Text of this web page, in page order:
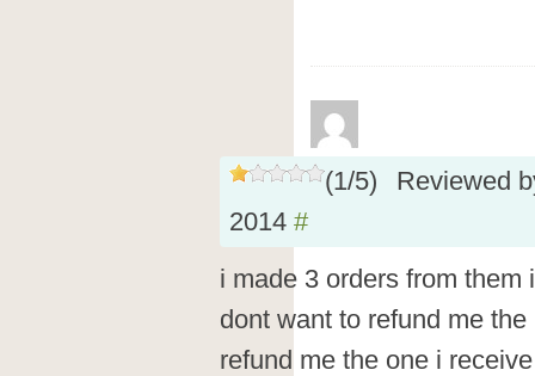
(1/5)
Reviewed
2014 #
i made 3 orders from
dont want to refund me
refund me the one i